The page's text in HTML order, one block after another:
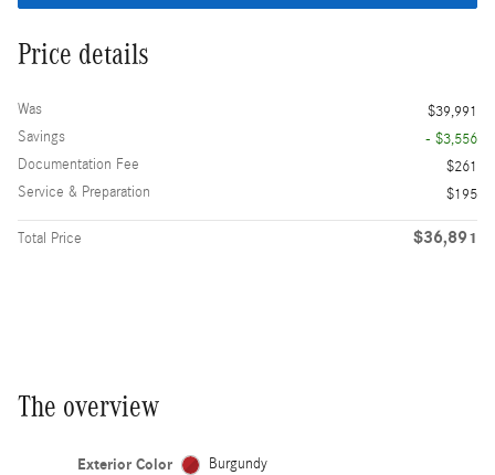
Price details
Was
$39,991
Savings
- $3,556
Documentation Fee
$261
Service & Preparation
$195
Total Price $36,891
The overview
Exterior Color Burgundy